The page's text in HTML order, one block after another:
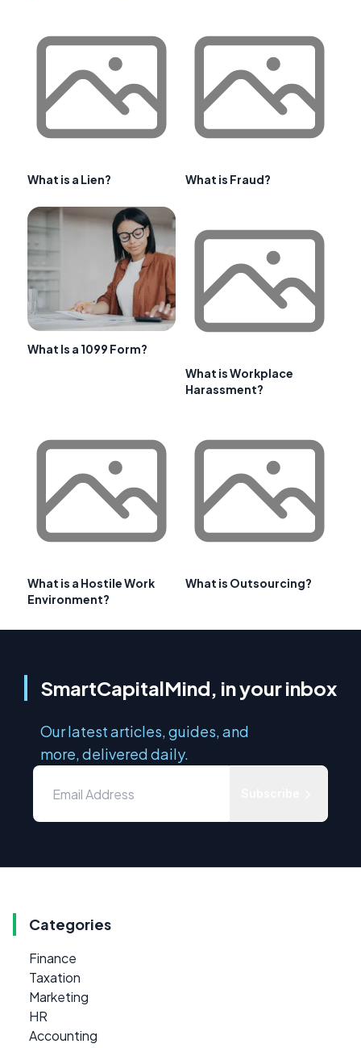
What is a Lien? What is Fraud?
What Is a 1099 Form?
What is Workplace
Harassment?
What is a Hostile Work
Environment?
What is Outsourcing?
SmartCapitalMind, in your inbox
Our latest articles, guides, and
more, delivered daily.
Categories
Finance
Taxation
Marketing
HR
Accounting